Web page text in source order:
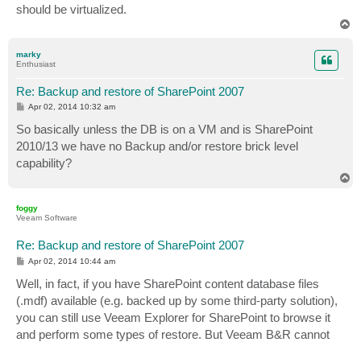
should be virtualized.
marky
Enthusiast
Re: Backup and restore of SharePoint 2007
P
t
Apr 02, 2014 10:32 am
So basically unless the DB is on a VM and is SharePoint
2010/13 we have no Backup and/or restore brick level
capability?
foggy
Veeam Software
Re: Backup and restore of SharePoint 2007
P
s
t
Apr 02, 2014 10:44 am
Well, in fact, if you have SharePoint content database files
(.mdf) available (e.g. backed up by some third-party solution),
you can still use Veeam Explorer for SharePoint to browse it
and perform some types of restore. But Veeam B&R cannot